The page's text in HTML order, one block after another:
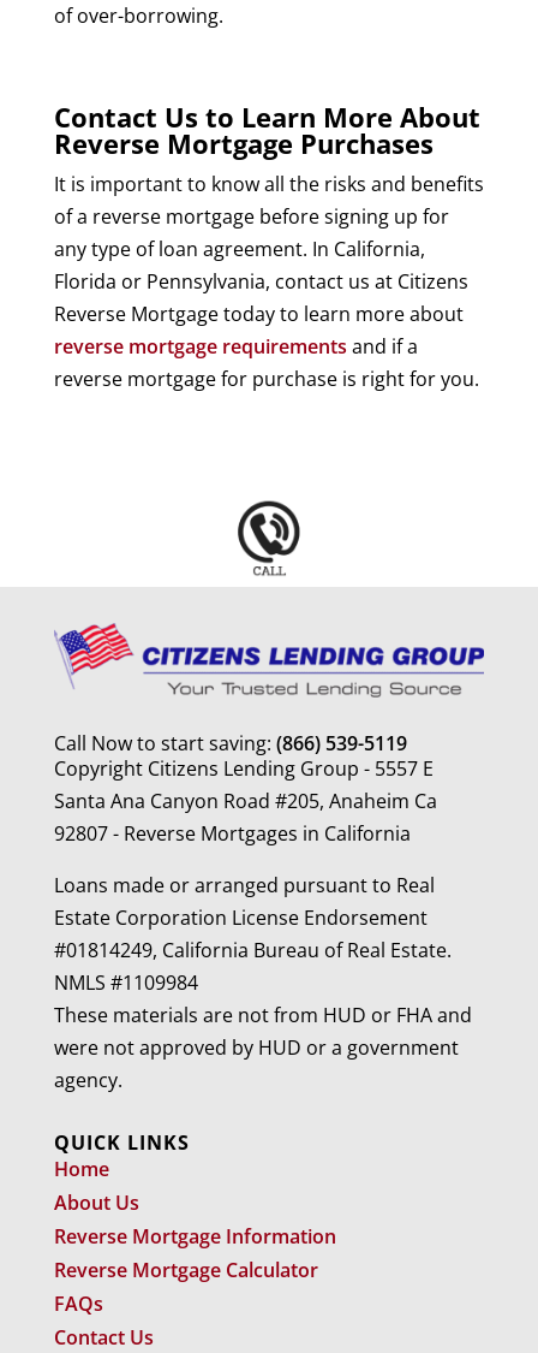
of over-borrowing.
Contact Us to Learn More About
Reverse Mortgage Purchases
It is important to know all the risks and benefits
of a reverse mortgage before signing up for
any type of loan agreement. In California,
Florida or Pennsylvania, contact us at Citizens
Reverse Mortgage today to learn more about
reverse mortgage requirements and if a
reverse mortgage for purchase is right for you.
Call Now to start saving: (866) 539-5119
Copyright Citizens Lending Group - 5557 E
Santa Ana Canyon Road #205, Anaheim Ca
92807 - Reverse Mortgages in California
Loans made or arranged pursuant to Real
Estate Corporation License Endorsement
#01814249, California Bureau of Real Estate.
NMLS #1109984
These materials are not from HUD or FHA and
were not approved by HUD or a government
agency.
QUICK LINKS
Home
About Us
Reverse Mortgage Information
Reverse Mortgage Calculator
FAQs
Contact Us